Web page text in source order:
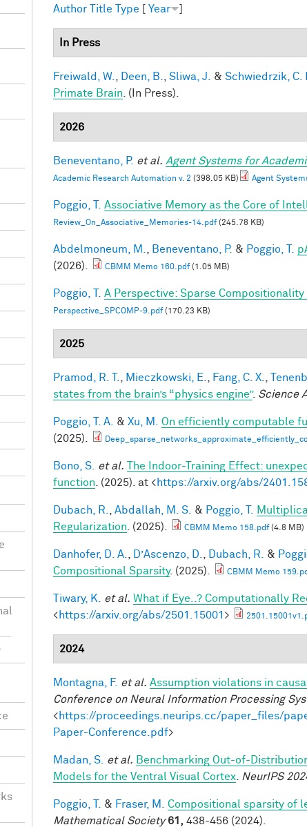
Author Title Type [ Year ]
In Press
Freiwald, W. Deen, B. Sliwa, J. & Schwiedrzik, C.
Primate Brain . (In Press).
2026
Beneventano, P. et al. Agent Systems for
Academic Research Automation v. 2 (398.05 KB) Agent
Poggio, T. Associative Memory as the Core of
Review_On_Associative_Memories-14.pdf(245.78 KB)
Abdelmoneum, M. Beneventano, P. & Poggio, T.
(2026).
CBMM Memo 160.pdf(1.05 MB)
Poggio, T. A Perspective: Sparse
Perspective_SPCOMP-9.pdf(170.23 KB)
2025
Pramod, R. T. Mieczkowski, E. Fang, C. X.
states from the brain’s “physics engine”. Science
Poggio, T. A. & Xu, M. On efficiently computable
(2025).
Bono, S. et al. The Indoor-Training Effect:
function . (2025). at <https://arxiv.org/abs/
Dubach, R. Abdallah, M. S. & Poggio, T.
Regularization . (2025). CBMM Memo 158.pdf(4.8 MB)
Danhofer, D. A. D’Ascenzo, D. Dubach, R. &
Compositional Sparsity. (2025). CBMM Memo
Tiwary, K. et al. What if Eye..? Computationally
<https://arxiv.org/abs/2501.15001 >
2024
Montagna, F. et al. Assumption violations in
Conference on Neural Information Processing
<https://proceedings.neurips.cc/paper_files/
Paper-Conference.pdf>
Madan, S. et al. Benchmarking Out-of-
Models for the Ventral Visual Cortex
NeurIPS
Poggio, T. & Fraser, M. Compositional sparsity of
Mathematical Society 61, 438-456 (2024).